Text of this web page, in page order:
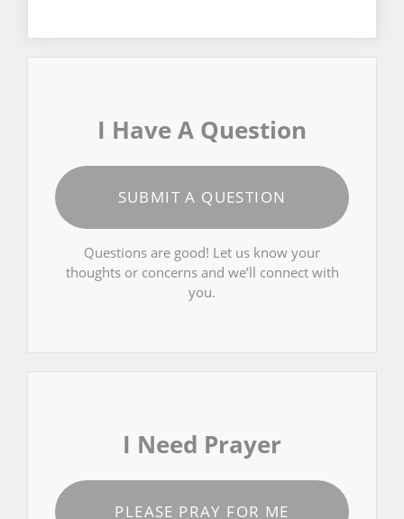
I Have A Question
SUBMIT A QUESTION
Questions are good! Let us know your
thoughts or concerns and we’ll connect with
you.
I Need Prayer
PLEASE PRAY FOR ME